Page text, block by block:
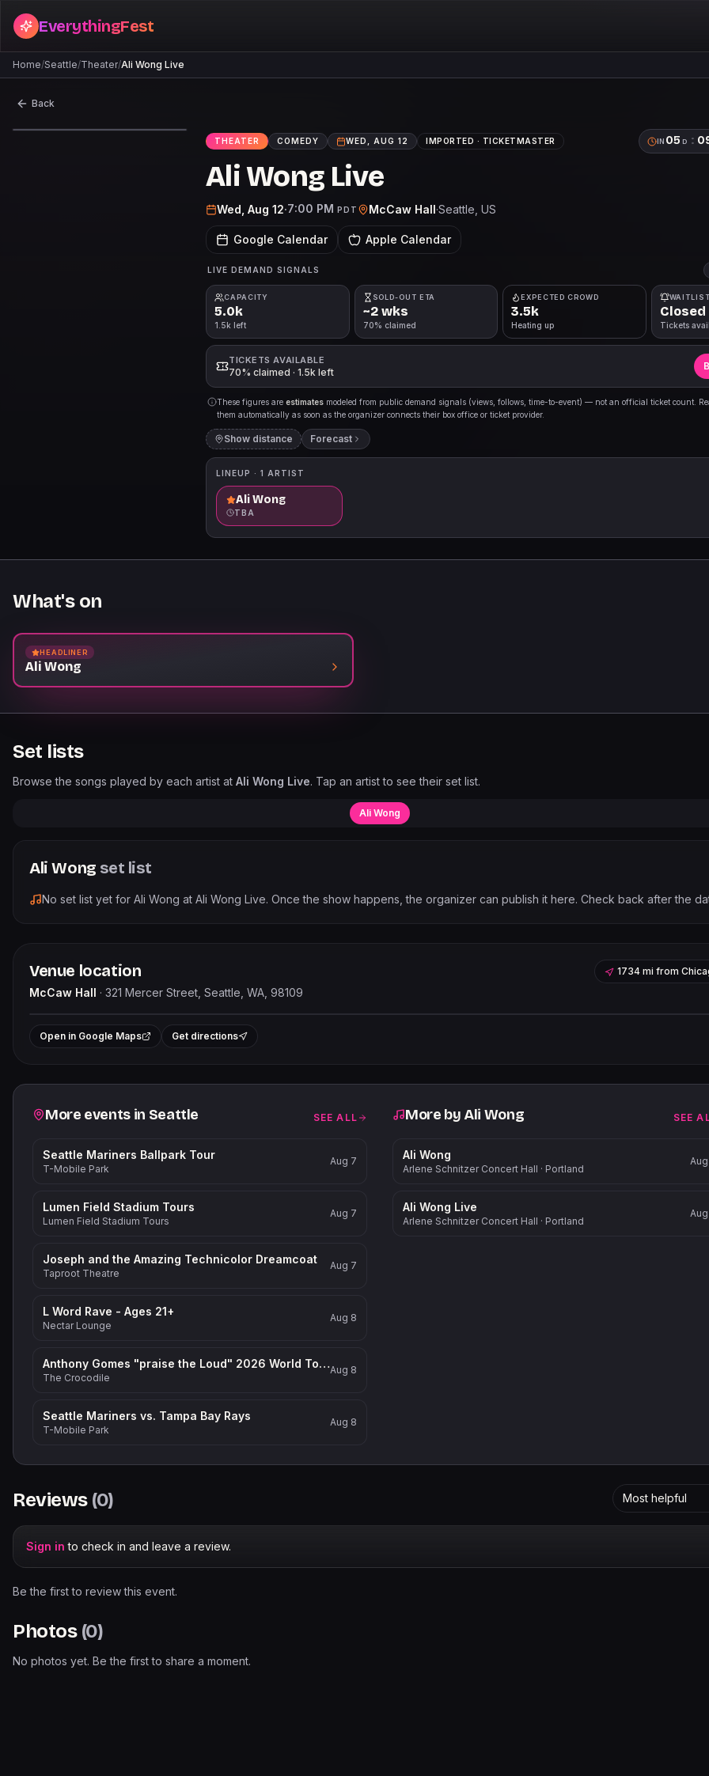
EverythingFest
Home/Seattle/Theater/Ali Wong Live
Back
THEATER COMEDY WED, AUG 12 IMPORTED · TICKETMASTER IN 05 D :
Ali Wong Live
Wed, Aug 12·7:00 PM PDT McCaw Hall·Seattle , US
Google Calendar Apple Calendar
LIVE DEMAND SIGNALS
CAPACITY
5.0k
1.5k left
SOLD-OUT ETA
~2 wks
70% claimed
EXPECTED CROWD
3.5k
Heating up
WAITLIST
Closed
Tickets
TICKETS AVAILABLE
70% claimed · 1.5k left
These figures are estimates modeled from public demand signals (views, follows, time-to-event) — not an official ticket count.
them automatically as soon as the organizer connects their box office or ticket provider.
Show distance Forecast
LINEUP · 1 ARTIST
Ali Wong
TBA
What's on
HEADLINER
Ali Wong
Set lists
Browse the songs played by each artist at Ali Wong Live. Tap an artist to see their set list.
Ali Wong
Ali Wong set list
No set list yet for Ali Wong at Ali Wong Live. Once the show happens, the organizer can publish it here. Check back after the
Venue location
McCaw Hall · 321 Mercer Street, Seattle, WA, 98109
1734 mi from
+
Open in Google Maps Get directions
Related events
More events in Seattle SEE ALL
Seattle Mariners Ballpark Tour
T-Mobile Park
Aug 7
Lumen Field Stadium Tours
Lumen Field Stadium Tours
Aug 7
Joseph and the Amazing Technicolor Dreamcoat
Taproot Theatre
Aug 7
L Word Rave - Ages 21+
Nectar Lounge
Aug 8
Anthony Gomes "praise the Loud" 2026 World Tour
The Crocodile
Aug 8
Seattle Mariners vs. Tampa Bay Rays
T-Mobile Park
Aug 8
More byAli Wong SEE
Ali Wong
Arlene Schnitzer Concert Hall · Portland
Ali Wong Live
Arlene Schnitzer Concert Hall · Portland
Reviews (0) Most helpful
Sign in to check in and leave a review.
Be the first to review this event.
Photos (0)
No photos yet. Be the first to share a moment.